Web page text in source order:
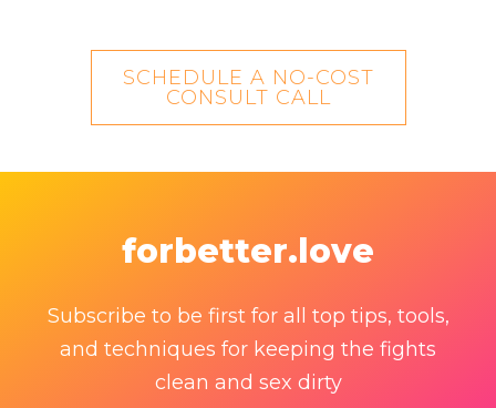
SCHEDULE A NO-COST
CONSULT CALL
forbetter.love
Subscribe to be first for all top tips, tools,
and techniques for keeping the fights
clean and sex dirty